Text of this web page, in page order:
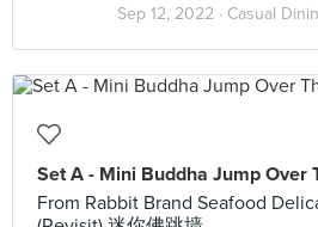
Sep 12, 2022 · Casual
Set A - Mini Buddha Jump Over
From Rabbit Brand Seafood